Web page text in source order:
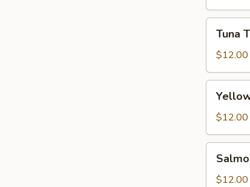
Tartar
Tuna
$12.00
Tartar
$12.00
Tartar
$12.00